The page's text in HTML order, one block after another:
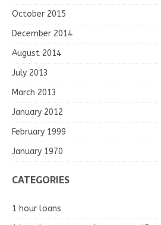
October 2015
December 2014
August 2014
July 2013
March 2013
January 2012
February 1999
January 1970
CATEGORIES
1 hour loans